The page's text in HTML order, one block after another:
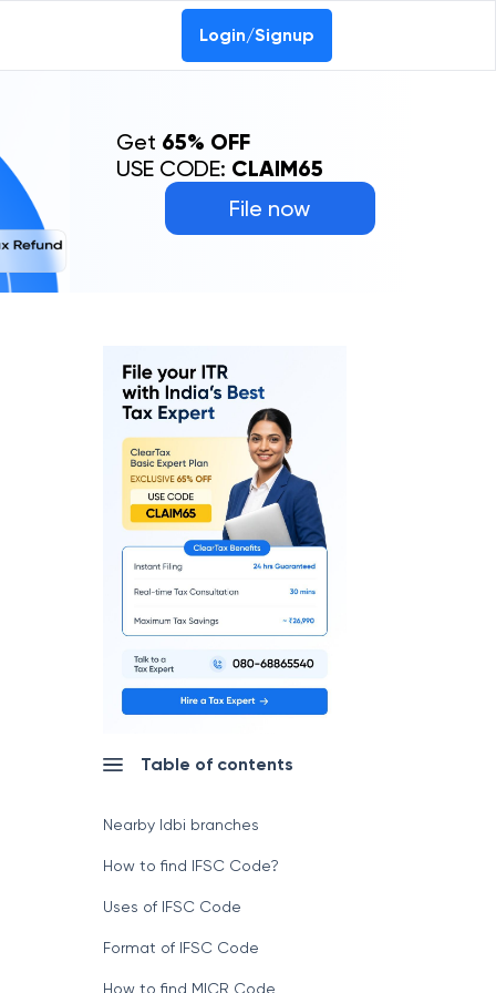
Login/Signup
File now
Get 65% OFF
USE CODE: CLAIM65
Table of contents
Nearby Idbi branches
How to find IFSC Code?
Uses of IFSC Code
Format of IFSC Code
How to find MICR Code